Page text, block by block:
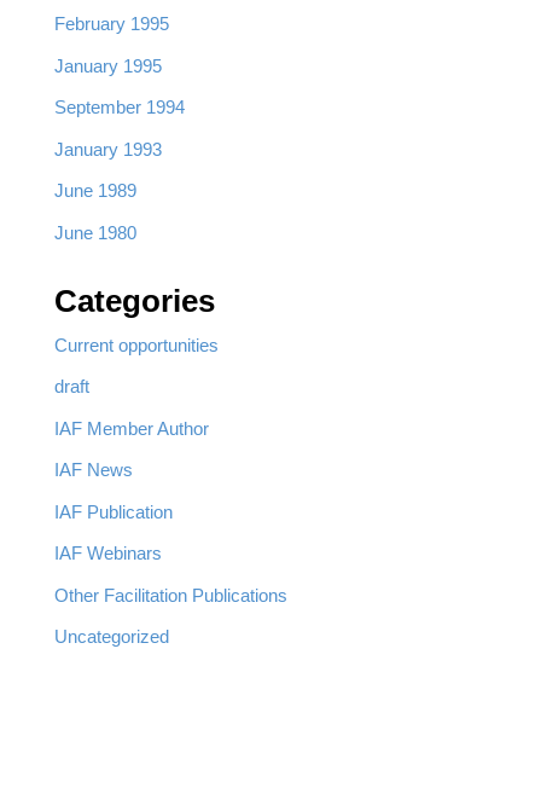
February 1995
January 1995
September 1994
January 1993
June 1989
June 1980
Categories
Current opportunities
draft
IAF Member Author
IAF News
IAF Publication
IAF Webinars
Other Facilitation Publications
Uncategorized